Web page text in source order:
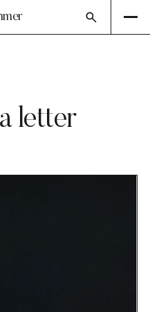
letter